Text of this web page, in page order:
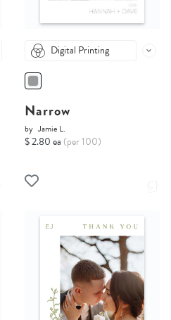
Digital Printing
Narrow
by Jamie L.
$ 2.80 ea (per 100)